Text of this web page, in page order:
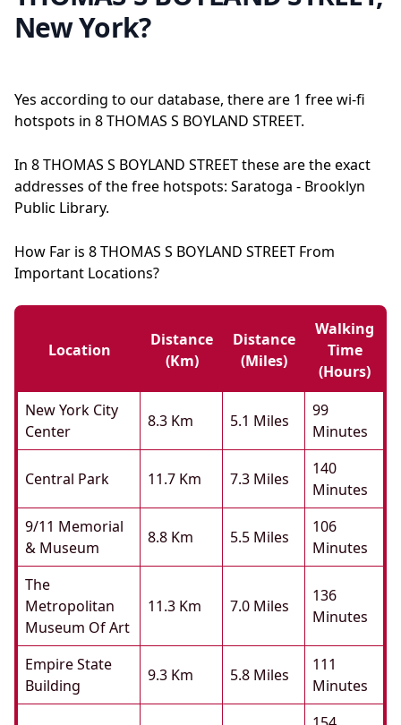
New York?
Yes according to our database, there are 1 free wi-fi
hotspots in 8 THOMAS S BOYLAND STREET.
In 8 THOMAS S BOYLAND STREET these are the exact
addresses of the free hotspots: Saratoga - Brooklyn
Public Library.
How Far is 8 THOMAS S BOYLAND STREET From
Important Locations?
Location
Distance
(km)
Distance
(miles)
Walking
Time
(hours)
New York City
Center
8.3 Km 5.1 Miles
99
Minutes
Central Park 11.7 Km 7.3 Miles
140
Minutes
9/11 Memorial
& Museum
8.8 Km 5.5 Miles
106
Minutes
The
Metropolitan
Museum Of Art
11.3 Km 7.0 Miles
136
Minutes
Empire State
Building
9.3 Km 5.8 Miles
111
Minutes